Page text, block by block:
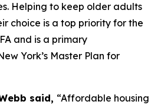
Helping to keep older adults
choice is a top priority for the
and is a primary
York’s Master Plan for
said, “Affordable housing